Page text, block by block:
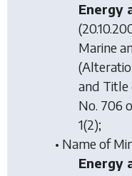
Energy
Marine
and Title
No. 706
1(2);
• Name of
Energy